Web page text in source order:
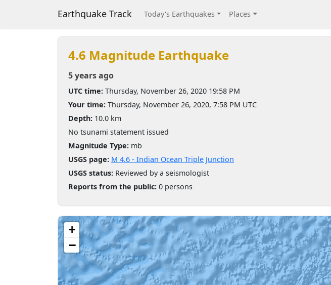
Earthquake Track Today's Earthquakes Places
4.6 Magnitude Earthquake
5 years ago
UTC time: Thursday, November 26, 2020 19:58 PM
Your time: Thursday, November 26, 2020, 7:58 PM UTC
Depth: 10.0 km
No tsunami statement issued
Magnitude Type: mb
USGS page: M 4.6 - Indian Ocean Triple Junction
USGS status: Reviewed by a seismologist
Reports from the public: 0 persons
+
−